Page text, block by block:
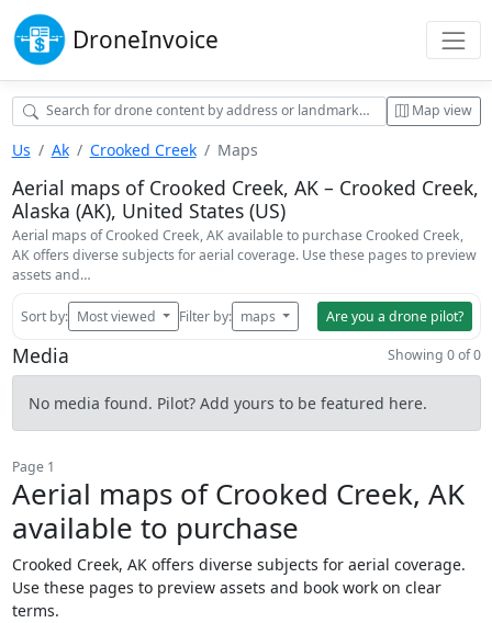
DroneInvoice
Map view
Us Ak Crooked Creek Maps
Aerial maps of Crooked Creek, AK – Crooked Creek,
Alaska (AK), United States (US)
Aerial maps of Crooked Creek, AK available to purchase Crooked Creek,
AK offers diverse subjects for aerial coverage. Use these pages to preview
assets and…
Sort by: Most viewed Filter by: maps Are you a drone pilot?
Media Showing 0 of 0
No media found. Pilot? Add yours to be featured here.
Page 1
Aerial maps of Crooked Creek, AK
available to purchase
Crooked Creek, AK offers diverse subjects for aerial coverage.
Use these pages to preview assets and book work on clear
terms.